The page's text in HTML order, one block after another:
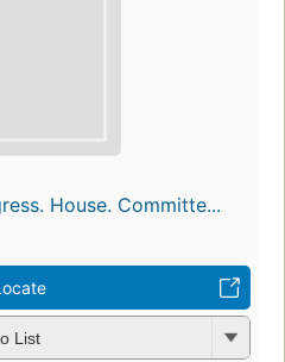
House. Committe...
List